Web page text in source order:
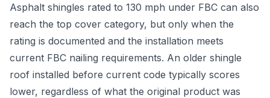
Asphalt shingles rated to 130 mph under FBC can also
reach the top cover category, but only when the
rating is documented and the installation meets
current FBC nailing requirements. An older shingle
roof installed before current code typically scores
lower, regardless of what the original product was